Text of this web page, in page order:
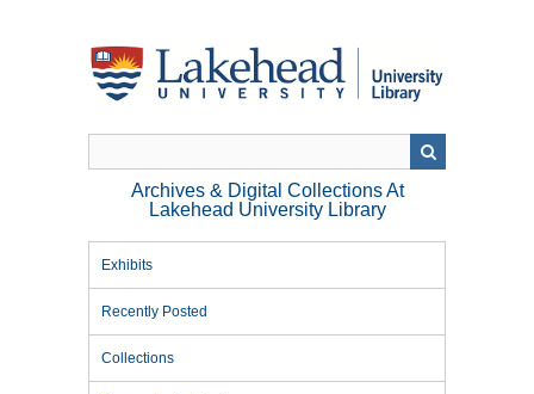
Archives & Digital Collections At
Lakehead University Library
Exhibits
Recently Posted
Collections